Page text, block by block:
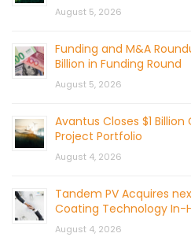
August 5, 2026
Funding and M&A
Billion in Funding Round
August 5, 2026
Avantus Closes $1
Project Portfolio
August 4, 2026
Tandem PV Acquires
Coating Technology In-
August 4, 2026